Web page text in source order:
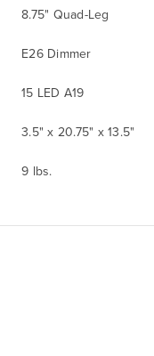
8.75" Quad-Leg
E26 Dimmer
15 LED A19
3.5" x 20.75" x 13.5"
9 lbs.